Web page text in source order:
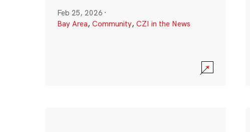
Feb 25, 2026 ·
Bay Area, Community, CZI in the News